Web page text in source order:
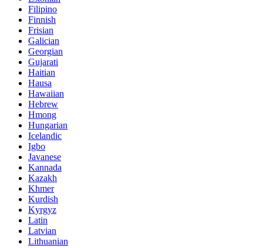
Filipino
Finnish
Frisian
Galician
Georgian
Gujarati
Haitian
Hausa
Hawaiian
Hebrew
Hmong
Hungarian
Icelandic
Igbo
Javanese
Kannada
Kazakh
Khmer
Kurdish
Kyrgyz
Latin
Latvian
Lithuanian